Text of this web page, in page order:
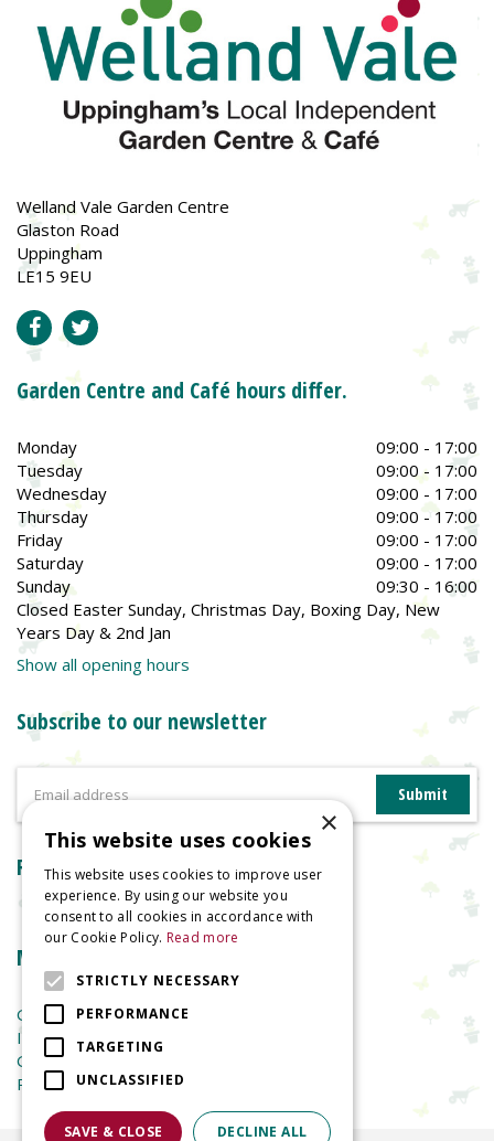
Welland Vale Garden Centre
Glaston Road
Uppingham
LE15 9EU
Garden Centre and Café hours differ.
Monday
09:00 - 17:00
Tuesday
09:00 - 17:00
Wednesday
09:00 - 17:00
Thursday
09:00 - 17:00
Friday
09:00 - 17:00
Saturday
09:00 - 17:00
Sunday
09:30 - 16:00
Closed Easter Sunday, Christmas Day, Boxing Day, New
Years Day & 2nd Jan
Show all opening hours
Subscribe to our newsletter
Reviews
More information
Garden Centre
Indoor Plants
Garden Furniture
Planters
×
This website uses cookies
This website uses cookies to improve user
experience. By using our website you
consent to all cookies in accordance with
our Cookie Policy. Read more
STRICTLY NECESSARY
PERFORMANCE
TARGETING
UNCLASSIFIED
SAVE & CLOSE DECLINE ALL